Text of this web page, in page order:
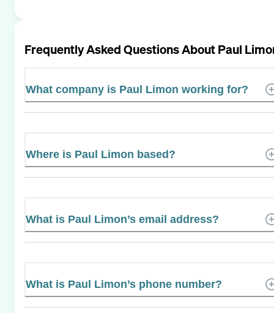
Frequently Asked Questions AboutPaul
What company is Paul Limon working for?
Where is Paul Limon based?
What is Paul Limon’s email address?
What is Paul Limon’s phone number?